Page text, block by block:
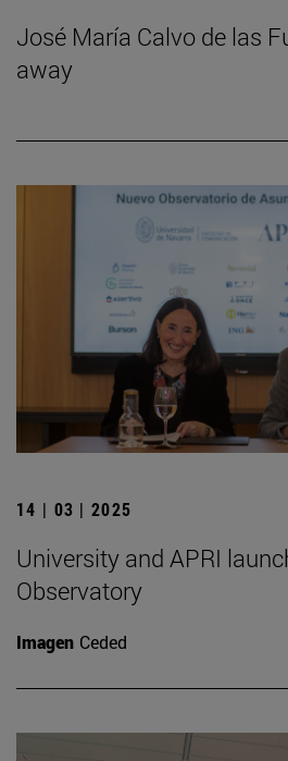
José María Calvo de las
away
14 | 03 | 2025
University and APRI
Observatory
Imagen Ceded